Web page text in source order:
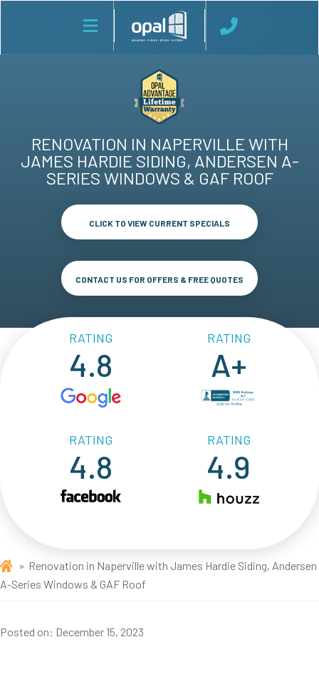
RENOVATION IN NAPERVILLE WITH
JAMES HARDIE SIDING, ANDERSEN A-
SERIES WINDOWS & GAF ROOF
CLICK TO VIEW CURRENT SPECIALS
CONTACT US FOR OFFERS & FREE QUOTES
RATING
4.8
RATING
A+
RATING
4.8
RATING
4.9
Renovation in Naperville with James Hardie Siding, Andersen
A-Series Windows & GAF Roof
Posted on: December 15, 2023